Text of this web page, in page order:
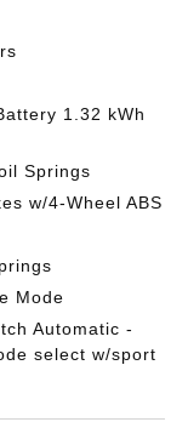
1.32 kWh
Springs
w/4-Wheel ABS
Mode
Automatic -
select w/sport